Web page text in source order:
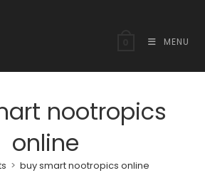
MENU
nootropics
online
> buy smart nootropics online